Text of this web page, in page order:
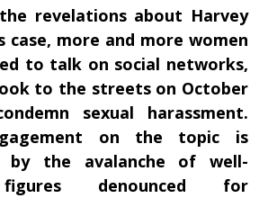
‬revelations about Harvey
case,‭ ‬more and more women
to talk on social networks,‭
to the streets on October‭
sexual harassment.‭
on the topic is
by the avalanche of well-
denounced for